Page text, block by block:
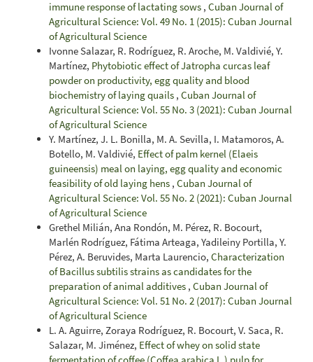
immune response of lactating sows , Cuban Journal of
Agricultural Science: Vol. 49 No. 1 (2015): Cuban Journal
of Agricultural Science
Ivonne Salazar, R. Rodríguez, R. Aroche, M. Valdivié, Y.
Martínez, Phytobiotic effect of Jatropha curcas leaf
powder on productivity, egg quality and blood
biochemistry of laying quails , Cuban Journal of
Agricultural Science: Vol. 55 No. 3 (2021): Cuban Journal
of Agricultural Science
Y. Martínez, J. L. Bonilla, M. A. Sevilla, I. Matamoros, A.
Botello, M. Valdivié, Effect of palm kernel (Elaeis
guineensis) meal on laying, egg quality and economic
feasibility of old laying hens , Cuban Journal of
Agricultural Science: Vol. 55 No. 2 (2021): Cuban Journal
of Agricultural Science
Grethel Milián, Ana Rondón, M. Pérez, R. Bocourt,
Marlén Rodríguez, Fátima Arteaga, Yadileiny Portilla, Y.
Pérez, A. Beruvides, Marta Laurencio, Characterization
of Bacillus subtilis strains as candidates for the
preparation of animal additives , Cuban Journal of
Agricultural Science: Vol. 51 No. 2 (2017): Cuban Journal
of Agricultural Science
L. A. Aguirre, Zoraya Rodríguez, R. Bocourt, V. Saca, R.
Salazar, M. Jiménez, Effect of whey on solid state
fermentation of coffee (Coffea arabica L.) pulp for